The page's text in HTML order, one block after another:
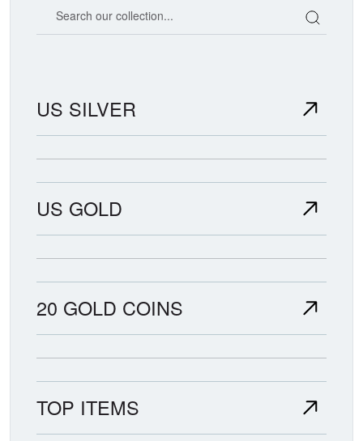
US SILVER
US GOLD
20 GOLD COINS
TOP ITEMS